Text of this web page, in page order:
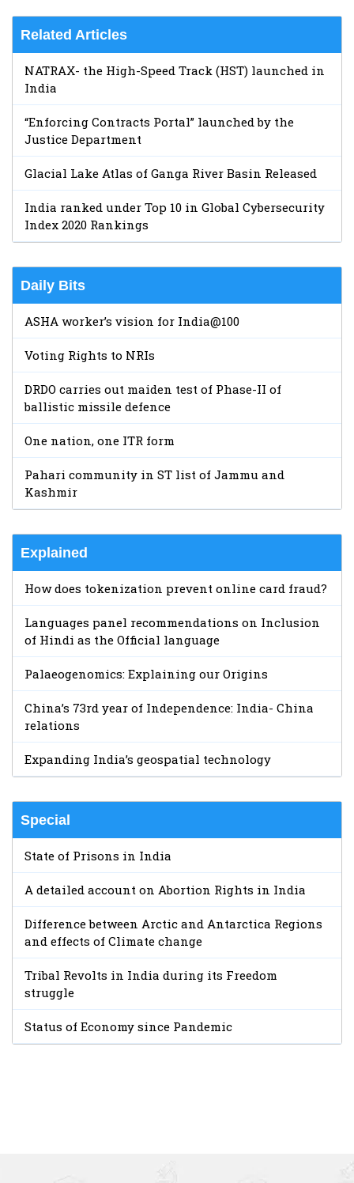
Related Articles
NATRAX- the High-Speed Track (HST) launched in
India
“Enforcing Contracts Portal” launched by the
Justice Department
Glacial Lake Atlas of Ganga River Basin Released
India ranked under Top 10 in Global Cybersecurity
Index 2020 Rankings
Daily Bits
ASHA worker’s vision for India@100
Voting Rights to NRIs
DRDO carries out maiden test of Phase-II of
ballistic missile defence
One nation, one ITR form
Pahari community in ST list of Jammu and
Kashmir
Explained
How does tokenization prevent online card fraud?
Languages panel recommendations on Inclusion
of Hindi as the Official language
Palaeogenomics: Explaining our Origins
China’s 73rd year of Independence: India- China
relations
Expanding India’s geospatial technology
Special
State of Prisons in India
A detailed account on Abortion Rights in India
Difference between Arctic and Antarctica Regions
and effects of Climate change
Tribal Revolts in India during its Freedom
struggle
Status of Economy since Pandemic